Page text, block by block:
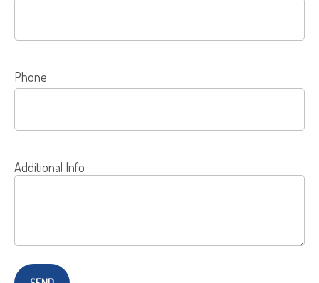
Phone
Additional Info